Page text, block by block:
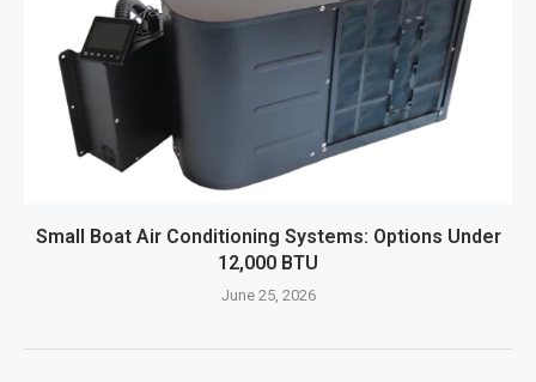
Small Boat Air Conditioning Systems: Options Under
12,000 BTU
June 25, 2026